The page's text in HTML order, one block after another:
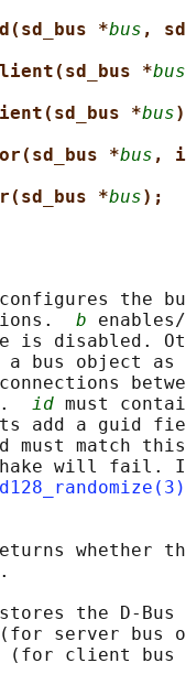
*bus ,
*bus
*bus
*bus ,
*bus);
configures the
b
is disabled.
bus object
id must
add a guid
must match
will fail.
whether
stores the D-
(for server bus
(for client